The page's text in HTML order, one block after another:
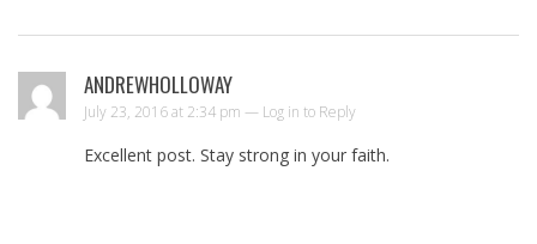
ANDREWHOLLOWAY
July 23, 2016 at 2:34 pm — Log in to Reply
Excellent post. Stay strong in your faith.